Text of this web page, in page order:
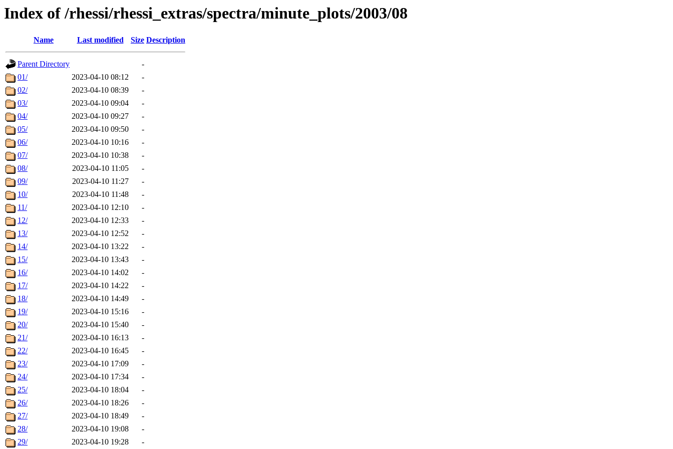
Index of /rhessi/rhessi_extras/spectra/minute_plots/2003/08
Name Last modified Size Description
Parent Directory
-
01/
2023-04-10 08:12
-
02/
2023-04-10 08:39
-
03/
2023-04-10 09:04
-
04/
2023-04-10 09:27
-
05/
2023-04-10 09:50
-
06/
2023-04-10 10:16
-
07/
2023-04-10 10:38
-
08/
2023-04-10 11:05
-
09/
2023-04-10 11:27
-
10/
2023-04-10 11:48
-
11/
2023-04-10 12:10
-
12/
2023-04-10 12:33
-
13/
2023-04-10 12:52
-
14/
2023-04-10 13:22
-
15/
2023-04-10 13:43
-
16/
2023-04-10 14:02
-
17/
2023-04-10 14:22
-
18/
2023-04-10 14:49
-
19/
2023-04-10 15:16
-
20/
2023-04-10 15:40
-
21/
2023-04-10 16:13
-
22/
2023-04-10 16:45
-
23/
2023-04-10 17:09
-
24/
2023-04-10 17:34
-
25/
2023-04-10 18:04
-
26/
2023-04-10 18:26
-
27/
2023-04-10 18:49
-
28/
2023-04-10 19:08
-
29/
2023-04-10 19:28 -